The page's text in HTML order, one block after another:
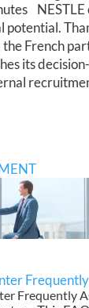
potential.
French
its
Frequently